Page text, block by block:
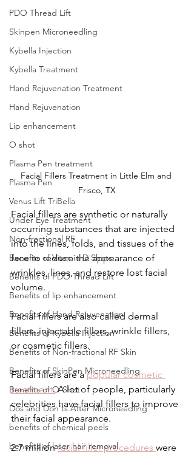
PDO Thread Lift
Skinpen Microneedling
Kybella Injection
Kybella Treatment
Hand Rejuvenation Treatment
Hand Rejuvenation
Lip enhancement
O shot
Plasma Pen treatment
Plasma Pen
Venus Lift TriBella
Under Eye Treatment
Non-fractional RF
Benefits of Vitamin D Shots
Benefits of PDO Thread Lift
Benefits of lip enhancement
Benefits of Hand Rejuvenation
Benefits of Kybella Injection
Benefits of Non-fractional RF Skin
Benefits of SkinPen Microneedling
Benefits of O-Shot
Dos and Don'ts After Microneedling
benefits of chemical peels
benefits of laser hair removal
Facial Fillers Treatment in Little Elm and
Frisco, TX
Facial fillers are synthetic or naturally
occurring substances that are injected
into the lines, folds, and tissues of the
face to reduce the appearance of
wrinkles, lines, and restore lost facial
volume.
Facial fillers are also called dermal
fillers, injectable fillers, wrinkle fillers,
or cosmetic fillers.
Facial fillers are a popular cosmetic
treatment. A lot of people, particularly
celebrities have facial fillers to improve
their facial appearance.
2.7 million facial filler procedures were